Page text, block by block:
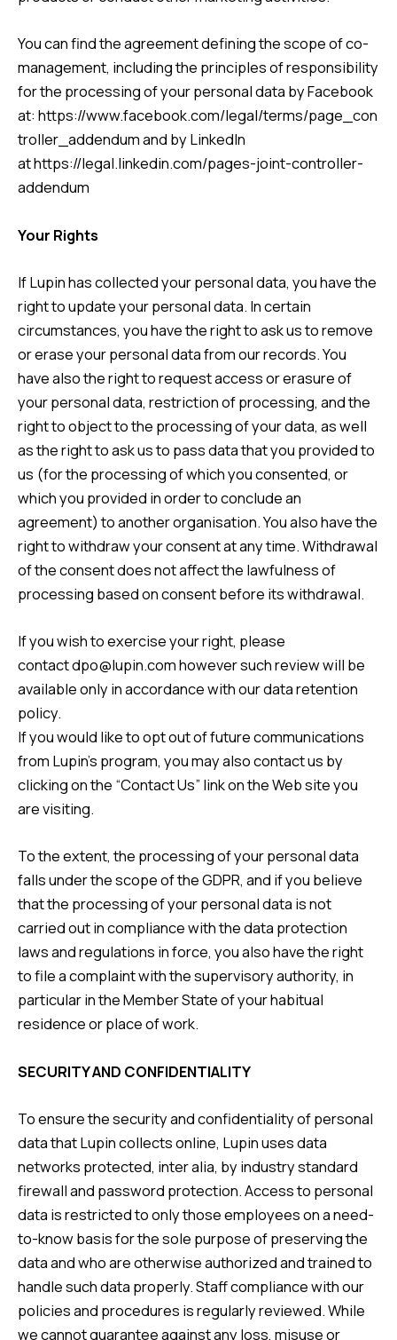
You can find the agreement defining the scope of co-
management, including the principles of responsibility
for the processing of your personal data by Facebook
at: https://www.facebook.com/legal/terms/page_con
troller_addendumand by LinkedIn
athttps://legal.linkedin.com/pages-joint-controller-
addendum
Your Rights
If Lupin has collected your personal data, you have the
right to update your personal data. In certain
circumstances, you have the right to ask us to remove
or erase your personal data from our records. You
have also the right to request access or erasure of
your personal data, restriction of processing, and the
right to object to the processing of your data, as well
as the right to ask us to pass data that you provided to
us (for the processing of which you consented, or
which you provided in order to conclude an
agreement) to another organisation. You also have the
right to withdraw your consent at any time. Withdrawal
of the consent does not affect the lawfulness of
processing based on consent before its withdrawal.
If you wish to exercise your right, please
contactdpo@lupin.comhowever such review will be
available only in accordance with our data retention
policy.
If you would like to opt out of future communications
from Lupin’s program, you may also contact us by
clicking on the “Contact Us” link on the Web site you
are visiting.
To the extent, the processing of your personal data
falls under the scope of the GDPR, and if you believe
that the processing of your personal data is not
carried out in compliance with the data protection
laws and regulations in force, you also have the right
to file a complaint with the supervisory authority, in
particular in the Member State of your habitual
residence or place of work.
SECURITY AND CONFIDENTIALITY
To ensure the security and confidentiality of personal
data that Lupin collects online, Lupin uses data
networks protected, inter alia, by industry standard
firewall and password protection. Access to personal
data is restricted to only those employees on a need-
to-know basis for the sole purpose of preserving the
data and who are otherwise authorized and trained to
handle such data properly. Staff compliance with our
policies and procedures is regularly reviewed. While
we cannot guarantee against any loss, misuse or